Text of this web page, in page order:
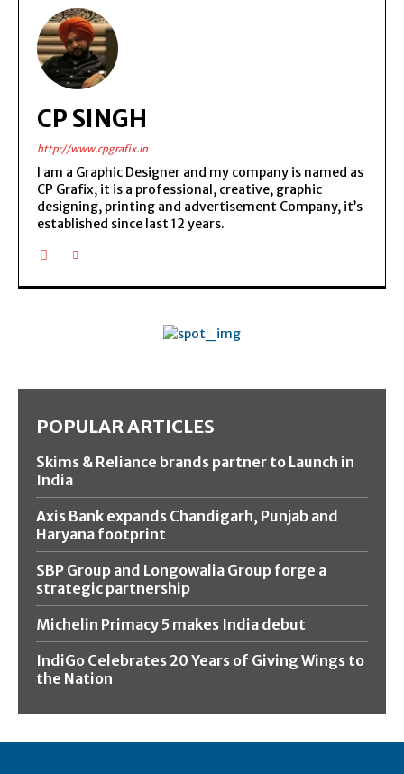
CP SINGH
http://www.cpgrafix.in
I am a Graphic Designer and my company is named as
CP Grafix, it is a professional, creative, graphic
designing, printing and advertisement Company, it’s
established since last 12 years.
POPULAR ARTICLES
Skims & Reliance brands partner to Launch in
India
Axis Bank expands Chandigarh, Punjab and
Haryana footprint
SBP Group and Longowalia Group forge a
strategic partnership
Michelin Primacy 5 makes India debut
IndiGo Celebrates 20 Years of Giving Wings to
the Nation